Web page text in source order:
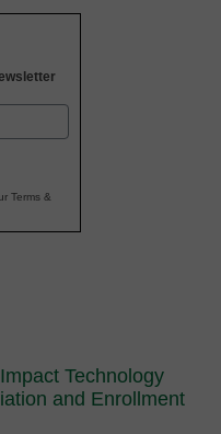
Terms &
Technology
and Enrollment